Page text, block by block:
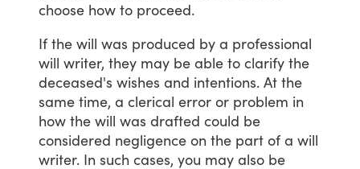
choose how to proceed.
If the will was produced by a professional
will writer, they may be able to clarify the
deceased's wishes and intentions. At the
same time, a clerical error or problem in
how the will was drafted could be
considered negligence on the part of a will
writer. In such cases, you may also be